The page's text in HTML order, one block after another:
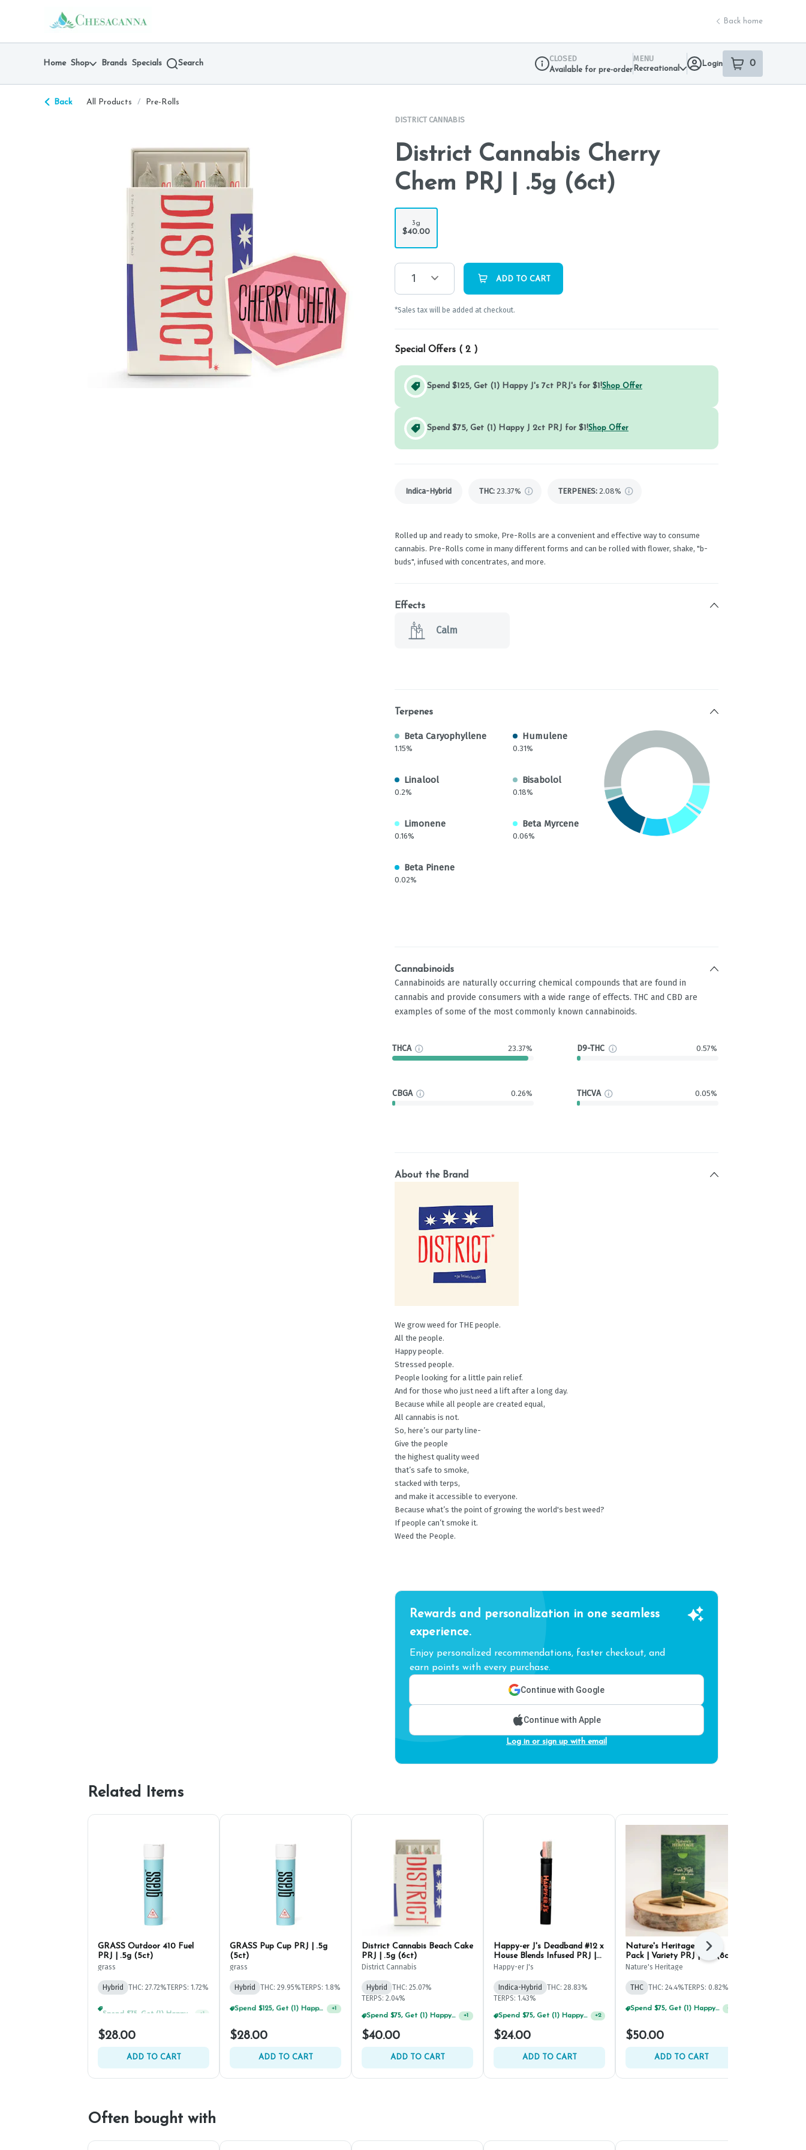
return to dispensary home page
Back home
Home Shop Brands Specials Search
CLOSED
Available for pre-order
MENU
Recreational
Login 0
item sin your
Back All Products /
Pre-Rolls
DISTRICT CANNABIS
District Cannabis Cherry
Chem PRJ | .5g (6ct)
3g
$40.00
1 ADD TO CART
*Sales tax will be added at checkout.
Special Offers ( 2 )
Spend $125, Get (1) Happy J's 7ct PRJ's for $1!Shop Offer
Spend $75, Get (1) Happy J 2ct PRJ for $1!Shop Offer
Indica-Hybrid THC: 23.37% TERPENES: 2.08%
Rolled up and ready to smoke, Pre-Rolls are a convenient and effective way to consume
cannabis. Pre-Rolls come in many different forms and can be rolled with flower, shake, "b-
buds", infused with concentrates, and more.
Effects
Calm
Terpenes
Beta Caryophyllene
1.15%
Humulene
0.31%
Linalool
0.2%
Bisabolol
0.18%
Limonene
0.16%
Beta Myrcene
0.06%
Beta Pinene
0.02%
Cannabinoids
Cannabinoids are naturally occurring chemical compounds that are found in
cannabis and provide consumers with a wide range of effects. THC and CBD are
examples of some of the most commonly known cannabinoids.
THCA 23.37% D9-THC 0.57%
CBGA 0.26% THCVA 0.05%
About the Brand
We grow weed for THE people.
All the people.
Happy people.
Stressed people.
People looking for a little pain relief.
And for those who just need a lift after a long day.
Because while all people are created equal,
All cannabis is not.
So, here’s our party line-
Give the people
the highest quality weed
that’s safe to smoke,
stacked with terps,
and make it accessible to everyone.
Because what’s the point of growing the world's best weed?
If people can’t smoke it.
Weed the People.
Rewards and personalization in one seamless
experience.
Enjoy personalized recommendations, faster checkout, and
earn points with every purchase.
Continue with Google
Continue with Apple
Log in or sign up with email
Related Items
GRASS Outdoor 410 Fuel
PRJ | .5g (5ct)
grass
Hybrid THC: 27.72%TERPS: 1.72%
$28.00
ADD TO CART
GRASS Pup Cup PRJ | .5g
(5ct)
grass
Hybrid THC: 29.95%TERPS: 1.8%
Spend $125, Get (1) Happy J's 7ct PRJ's For $1! +1
$28.00
ADD TO CART
District Cannabis Beach Cake
PRJ | .5g (6ct)
District Cannabis
Hybrid
THC: 25.07%
TERPS: 2.04%
Spend $75, Get (1) Happy J 2ct PRJ For $1! +1
$40.00
ADD TO CART
Happy-er J's Deadband #12 x
House Blends Infused PRJ |
.5g (2ct)
Happy-er J's
Indica-Hybrid
THC: 28.83%
TERPS: 1.43%
Spend $75, Get (1) Happy J 2ct PRJ For $1! +2
$24.00
ADD TO CART
Nature's Heritage Flight
Pack | Variety PRJ | .5g (8ct)
Nature's Heritage
THC THC: 24.4%TERPS: 0.82%
Spend $125, Get (1) Happy J's 7ct PRJ's For $1! +
$50.00
ADD TO CART
Next
Often bought with